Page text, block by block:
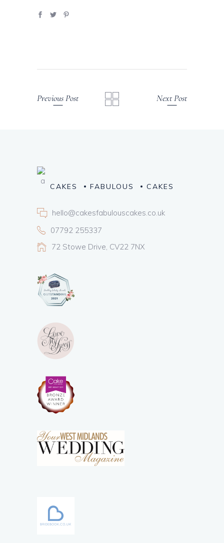
Previous Post Next Post
CAKES FABULOUS CAKES
hello@cakesfabulouscakes.co.uk
07792 255337
72 Stowe Drive, CV22 7NX